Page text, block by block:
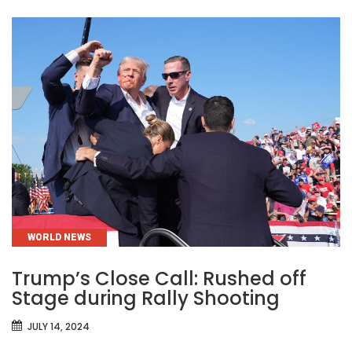
CATEGORIES
WORLD NEWS
Trump’s Close Call: Rushed off
Stage during Rally Shooting
JULY 14, 2024